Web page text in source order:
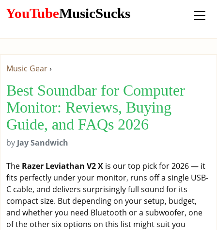
YouTubeMusicSucks
Music Gear›
Best Soundbar for Computer
Monitor: Reviews, Buying
Guide, and FAQs 2026
by Jay Sandwich
The Razer Leviathan V2 X is our top pick for 2026 — it
fits perfectly under your monitor, runs off a single USB-
C cable, and delivers surprisingly full sound for its
compact size. But depending on your setup, budget,
and whether you need Bluetooth or a subwoofer, one
of the other six options on this list might suit you